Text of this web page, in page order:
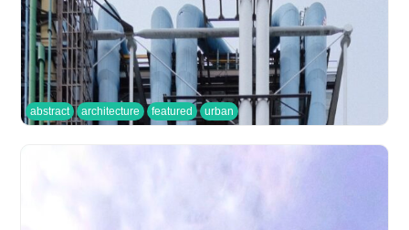
abstract architecture featured urban